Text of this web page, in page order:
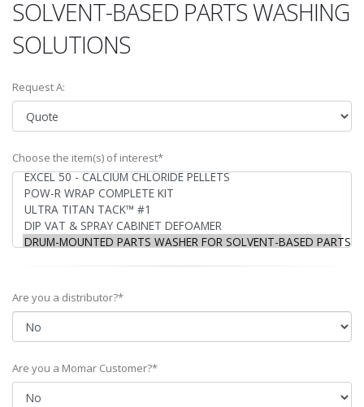
SOLVENT-BASED PARTS WASHING
SOLUTIONS
Request A:
Choose the item(s) of interest*
Are you a distributor?*
Are you a Momar Customer?*